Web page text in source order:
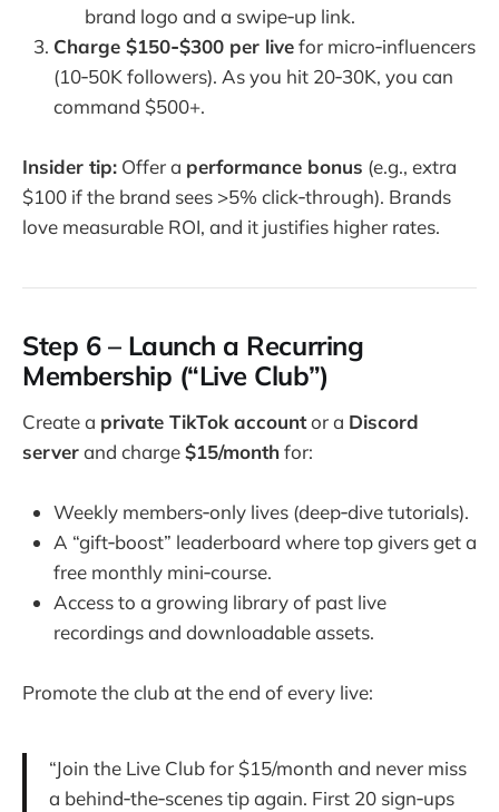
brand logo and a swipe‑up link.
Charge $150‑$300 per livefor micro‑influencers
(10‑50K followers). As you hit 20‑30K, you can
command $500+.
Insider tip: Offer a performance bonus (e.g., extra
$100 if the brand sees >5% click‑through). Brands
love measurable ROI, and it justifies higher rates.
Step 6 – Launch a Recurring
Membership (“Live Club”)
Create a private TikTok accountor a Discord
serverand charge$15/monthfor:
Weekly members‑only lives (deep‑dive tutorials).
A “gift‑boost” leaderboard where top givers get a
free monthly mini‑course.
Access to a growing library of past live
recordings and downloadable assets.
Promote the club at the end of every live:
“Join the Live Club for $15/month and never miss
a behind‑the‑scenes tip again. First 20 sign‑ups